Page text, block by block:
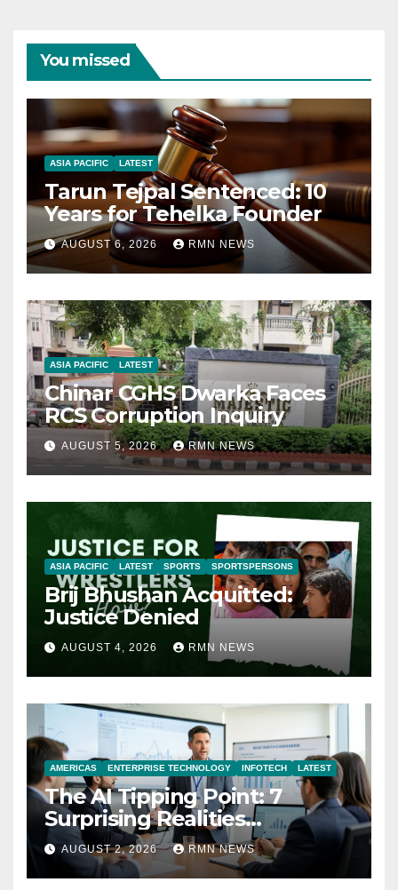
You missed
ASIA PACIFIC LATEST
Tarun Tejpal Sentenced: 10
Years for Tehelka Founder
AUGUST 6, 2026 RMN NEWS
ASIA PACIFIC LATEST
Chinar CGHS Dwarka Faces
RCS Corruption Inquiry
AUGUST 5, 2026 RMN NEWS
ASIA PACIFIC LATEST SPORTS SPORTSPERSONS
Brij Bhushan Acquitted:
Justice Denied
AUGUST 4, 2026 RMN NEWS
AMERICAS ENTERPRISE TECHNOLOGY INFOTECH LATEST
The AI Tipping Point: 7
Surprising Realities
Reshaping the Modern
Economy
AUGUST 2, 2026 RMN NEWS